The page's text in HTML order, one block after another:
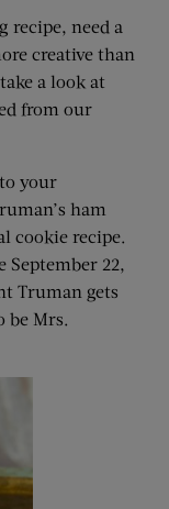
recipe, need a
creative than
a look at
from our
your
ham
cookie recipe.
September 22,
Truman gets
be Mrs.